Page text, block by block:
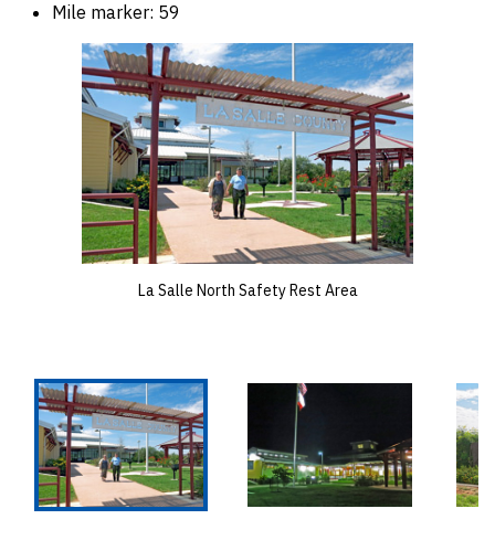
Mile marker: 59
La Salle North Safety Rest Area